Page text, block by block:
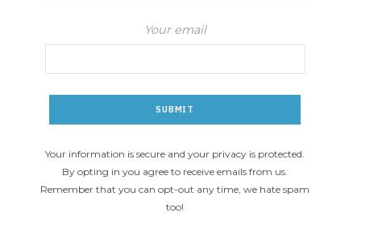
Your email
Your information is secure and your privacy is protected.
By opting in you agree to receive emails from us.
Remember that you can opt-out any time, we hate spam
too!